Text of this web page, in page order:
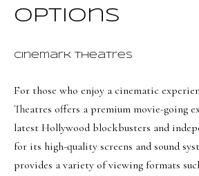
L
e
t
'
Options
Cinemark Theatres
For those who enjoy a cinematic
Theatres offers a premium movie-going
latest Hollywood blockbusters and
for its high-quality screens and sound
provides a variety of viewing formats